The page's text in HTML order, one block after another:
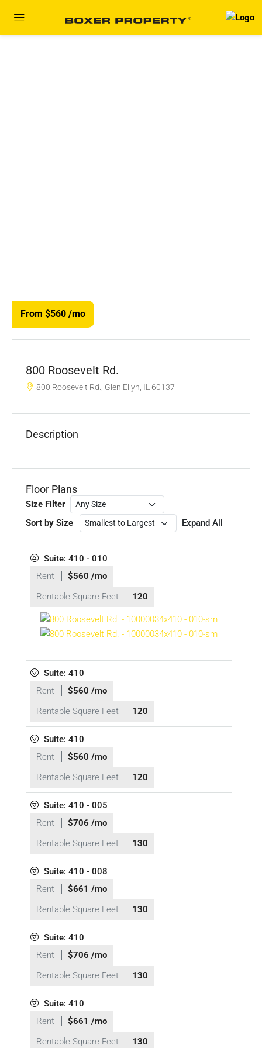
From $560 /mo
800 Roosevelt Rd.
800 Roosevelt Rd., Glen Ellyn, IL 60137
Description
Floor Plans
Size Filter
Sort by Size
Expand All
Suite: 410 - 010
Rent
$560 /mo
Rentable Square Feet
120
Suite: 410
Rent
$560 /mo
Rentable Square Feet
120
Suite: 410
Rent
$560 /mo
Rentable Square Feet
120
Suite: 410 - 005
Rent
$706 /mo
Rentable Square Feet
130
Suite: 410 - 008
Rent
$661 /mo
Rentable Square Feet
130
Suite: 410
Rent
$706 /mo
Rentable Square Feet
130
Suite: 410
Rent
$661 /mo
Rentable Square Feet
130